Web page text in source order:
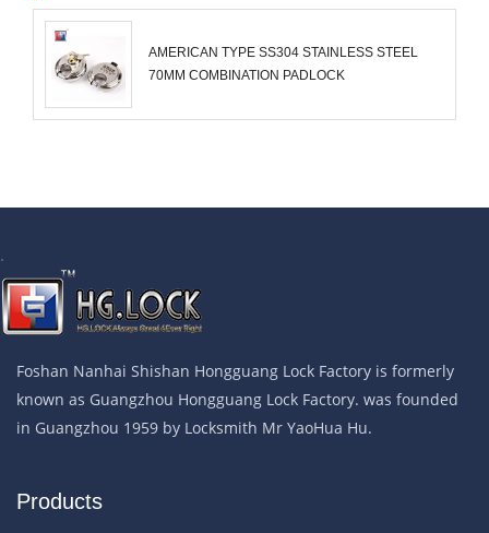
AMERICAN TYPE SS304 STAINLESS STEEL
70MM COMBINATION PADLOCK
.
Foshan Nanhai Shishan Hongguang Lock Factory is formerly
known as Guangzhou Hongguang Lock Factory. was founded
in Guangzhou 1959 by Locksmith Mr YaoHua Hu.
Products